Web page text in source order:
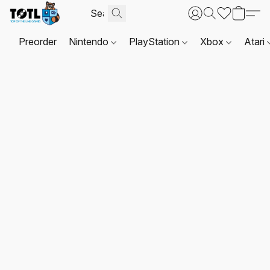
Preorder Nintendo PlayStation Xbox Atari